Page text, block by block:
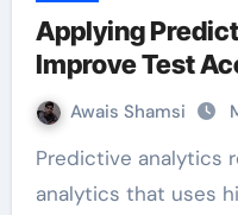
Applying
Improve Test
Awais Shamsi
Predictive analytics refers to advanced data
analytics that uses